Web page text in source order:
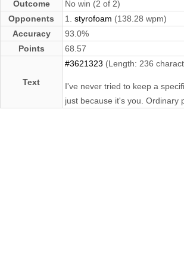
Outcome
No win (2 of 2)
Opponents
1. styrofoam (138.28 wpm)
Accuracy
93.0%
Points
68.57
Text
#3621323 (Length: 236
I've never tried to keep a
just because it's you. Ordinary